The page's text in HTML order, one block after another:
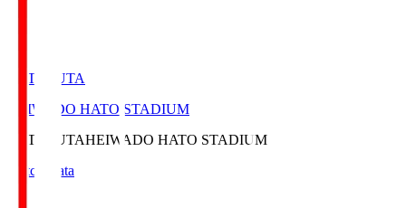
HATOSUTA
HEIWADO HATO STADIUM
HATOSUTAHEIWADO HATO STADIUM
Match Data